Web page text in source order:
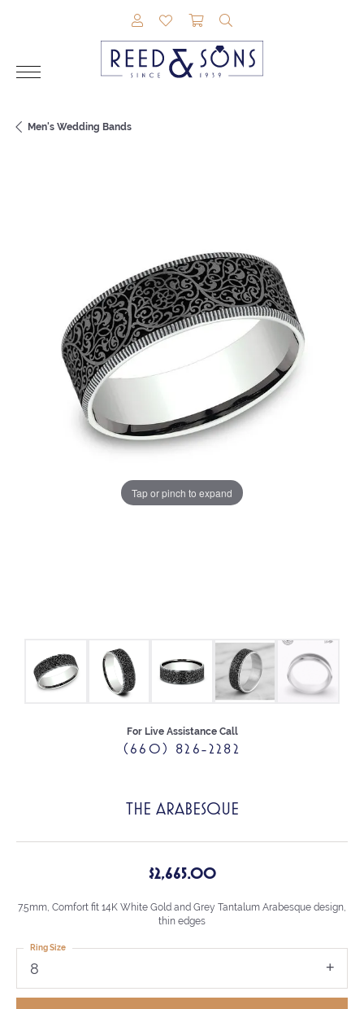
TOGGLE MY ACCOUNT MENU
TOGGLE MY WISHLIST
TOGGLE SHOPPING
Men's Wedding Bands
Tap or pinch to expand
For Live Assistance Call
(660) 826-2282
THE ARABESQUE
$2,665.00
7.5mm, Comfort fit 14K White Gold and Grey Tantalum Arabesque design,
thin edges
8
Ring Size